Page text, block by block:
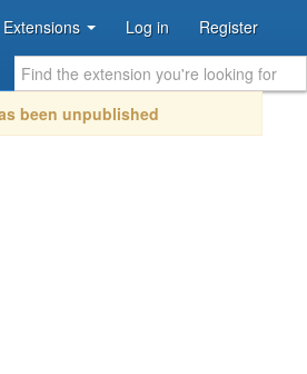
Log in Register
been unpublished